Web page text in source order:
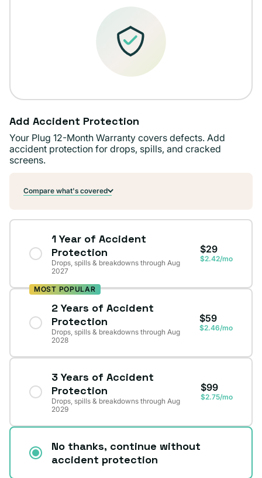
Add Accident Protection
Your Plug 12-Month Warranty covers defects. Add
accident protection for drops, spills, and cracked
screens.
Compare what's covered
1 Year of Accident
Protection
Drops, spills & breakdowns through Aug
2027
$29
$2.42/mo
MOST POPULAR
2 Years of Accident
Protection
Drops, spills & breakdowns through Aug
2028
$59
$2.46/mo
3 Years of Accident
Protection
Drops, spills & breakdowns through Aug
2029
$99
$2.75/mo
No thanks, continue without
accident protection